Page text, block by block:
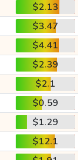
$2.13
$3.47
$4.41
$2.39
$2.1
$0.59
$1.29
$12.1